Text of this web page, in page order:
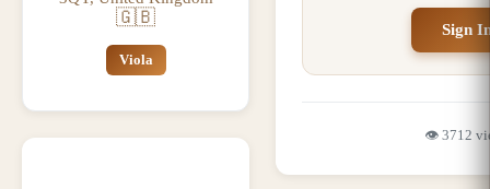
🇬🇧
Viola
Sign
👁️ 3712